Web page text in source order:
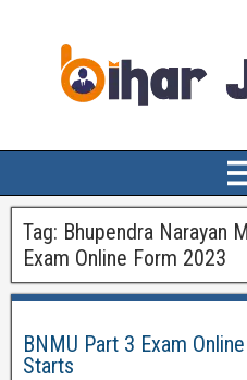
Tag: Bhupendra Narayan
Exam Online Form 2023
BNMU Part 3 Exam
Starts